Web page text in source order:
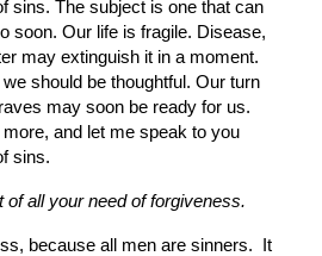
sins. The subject is one that can
soon. Our life is fragile. Disease,
may extinguish it in a moment.
should be thoughtful. Our turn
may soon be ready for us.
and let me speak to you
sins.
all your need of forgiveness.
because all men are sinners.  It